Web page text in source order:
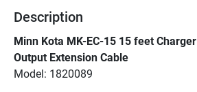
Description
Minn Kota MK-EC-15 15 feet Charger
Output Extension Cable
Model: 1820089